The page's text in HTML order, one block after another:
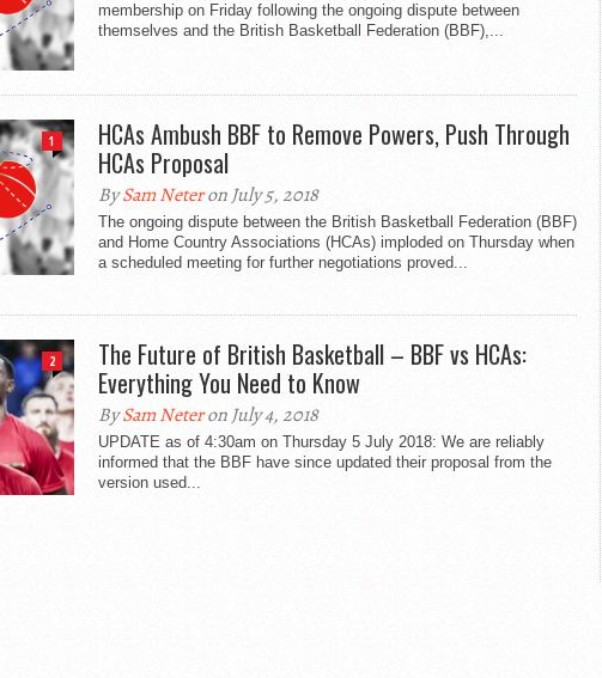
membership on Friday following the ongoing dispute between
themselves and the British Basketball Federation (BBF),...
1
HCAs Ambush BBF to Remove Powers, Push Through
HCAs Proposal
BySam Neteron July 5, 2018
The ongoing dispute between the British Basketball Federation (BBF)
and Home Country Associations (HCAs) imploded on Thursday when
a scheduled meeting for further negotiations proved...
2
The Future of British Basketball – BBF vs HCAs:
Everything You Need to Know
BySam Neteron July 4, 2018
UPDATE as of 4:30am on Thursday 5 July 2018: We are reliably
informed that the BBF have since updated their proposal from the
version used...